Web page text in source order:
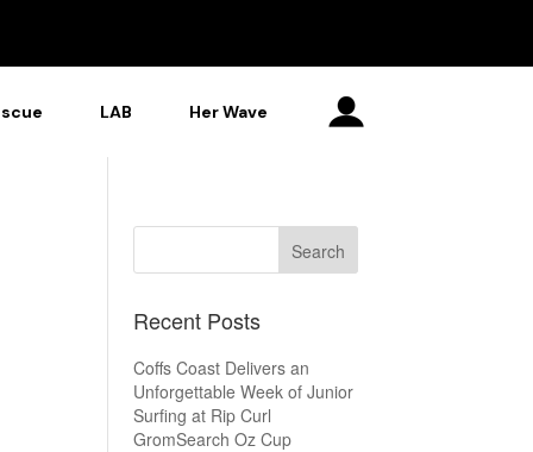
LAB Her Wave
Recent Posts
Coffs Coast Delivers an
Unforgettable Week of Junior
Surfing at Rip Curl
GromSearch Oz Cup